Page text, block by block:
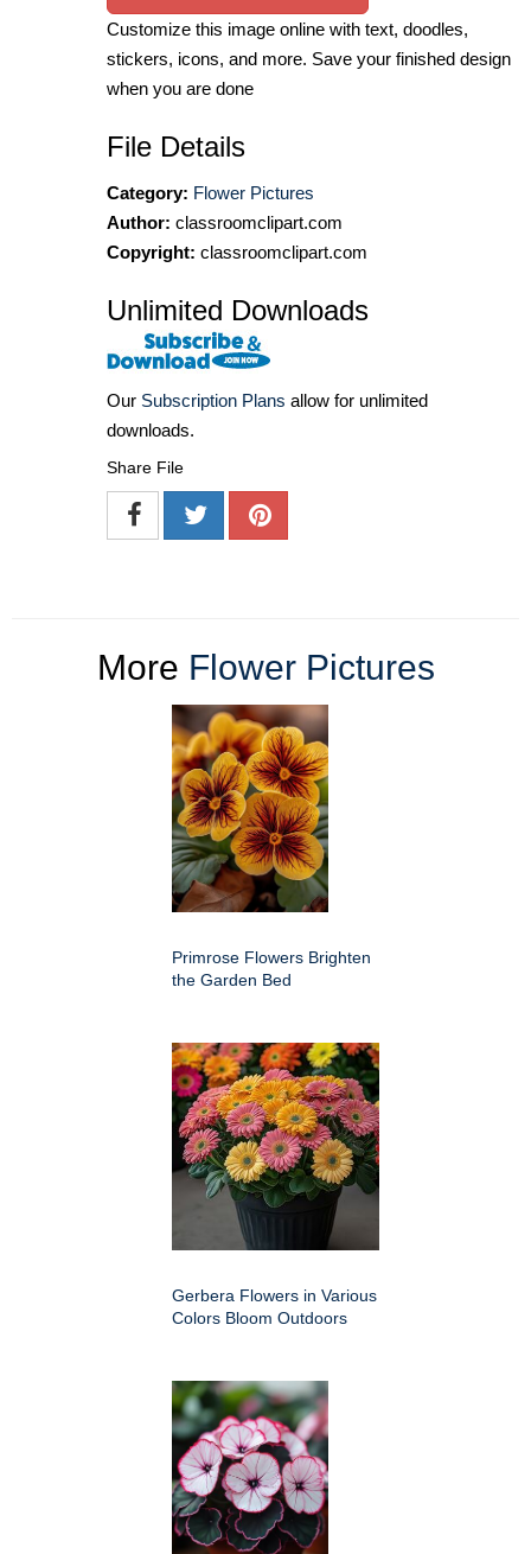
Customize this image online with text, doodles,
stickers, icons, and more. Save your finished design
when you are done
File Details
Category: Flower Pictures
Author: classroomclipart.com
Copyright: classroomclipart.com
Unlimited Downloads
Our Subscription Plans allow for unlimited
downloads.
Share File
More Flower Pictures
Primrose Flowers Brighten
the Garden Bed
Gerbera Flowers in Various
Colors Bloom Outdoors